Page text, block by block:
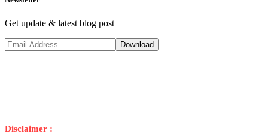
Get update & latest blog post
Disclaimer :